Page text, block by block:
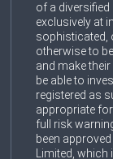
of a
exclusively at
sophisticated,
otherwise to
and make
be able to
registered as
appropriate
full risk
been
Limited,